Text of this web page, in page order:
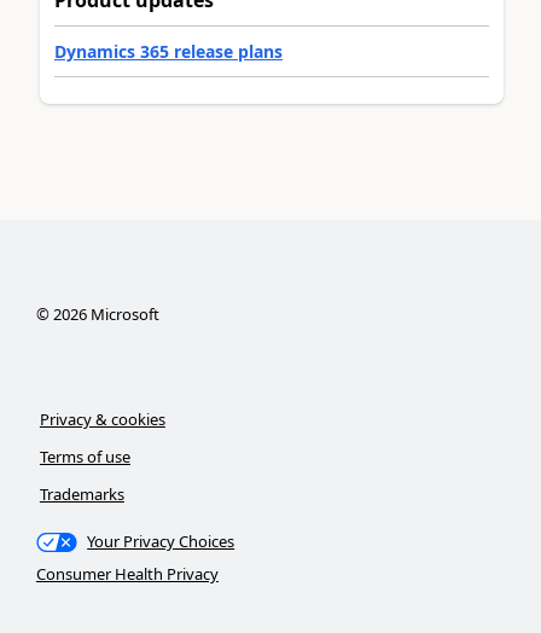
Dynamics 365 release plans
©2026Microsoft
Privacy & cookies
Terms of use
Trademarks
Your Privacy Choices
Consumer Health Privacy